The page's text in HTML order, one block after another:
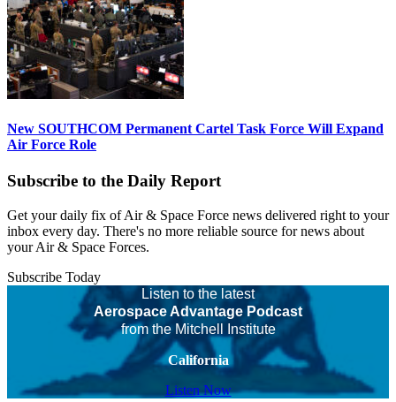
New SOUTHCOM Permanent Cartel Task Force Will Expand
Air Force Role
Subscribe to the Daily Report
Get your daily fix of Air & Space Force news delivered right to your
inbox every day. There's no more reliable source for news about
your Air & Space Forces.
Subscribe Today
Listen to the latest
Aerospace Advantage Podcast
from the Mitchell Institute
California
Listen Now